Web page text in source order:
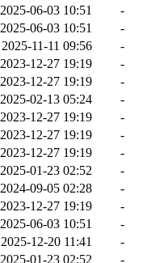
2025-06-03 10:51
-
2025-06-03 10:51
-
2025-11-11 09:56
-
2023-12-27 19:19
-
2023-12-27 19:19
-
2025-02-13 05:24
-
2023-12-27 19:19
-
2023-12-27 19:19
-
2023-12-27 19:19
-
2025-01-23 02:52
-
2024-09-05 02:28
-
2023-12-27 19:19
-
2025-06-03 10:51
-
2025-12-20 11:41
-
2025-01-23 02:52
-